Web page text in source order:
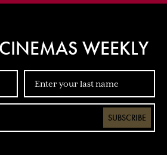
WEEKLY
SUBSCRIBE